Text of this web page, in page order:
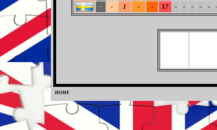
- - 1 - - 17 - - - - -
HOME